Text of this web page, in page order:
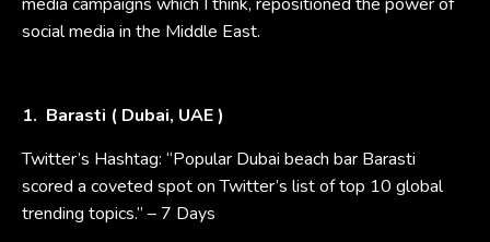
social media in the Middle East.
1. Barasti ( Dubai, UAE )
Twitter’s Hashtag: “Popular Dubai beach bar Barasti
scored a coveted spot on Twitter’s list of top 10 global
trending topics.” – 7 Days